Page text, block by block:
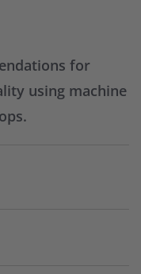
for
using machine